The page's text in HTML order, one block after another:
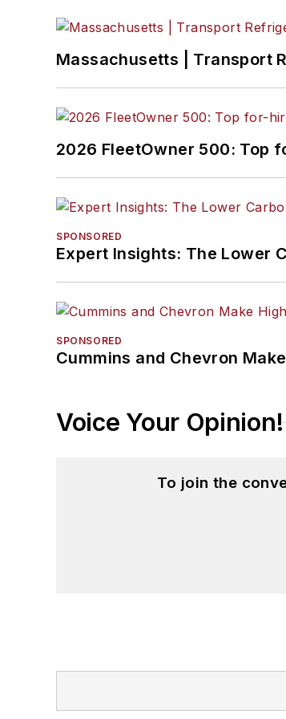
Massachusetts | Transport
2026 FleetOwner 500: Top
SPONSORED
Expert Insights: The Lower
SPONSORED
Cummins and Chevron
Voice Your Opinion!
To join the